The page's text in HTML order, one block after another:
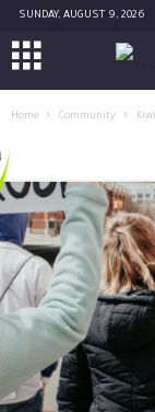
SUNDAY, AUGUST 9, 2026
Home Community